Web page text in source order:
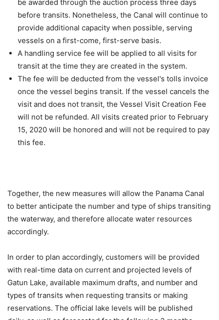
be awarded through the auction process three days
before transits. Nonetheless, the Canal will continue to
provide additional capacity when possible, serving
vessels on a first-come, first-serve basis.
A handling service fee will be applied to all visits for
transit at the time they are created in the system.
The fee will be deducted from the vessel's tolls invoice
once the vessel begins transit. If the vessel cancels the
visit and does not transit, the Vessel Visit Creation Fee
will not be refunded. All visits created prior to February
15, 2020 will be honored and will not be required to pay
this fee.
Together, the new measures will allow the Panama Canal
to better anticipate the number and type of ships transiting
the waterway, and therefore allocate water resources
accordingly.
In order to plan accordingly, customers will be provided
with real-time data on current and projected levels of
Gatun Lake, available maximum drafts, and number and
types of transits when requesting transits or making
reservations. The official lake levels will be published